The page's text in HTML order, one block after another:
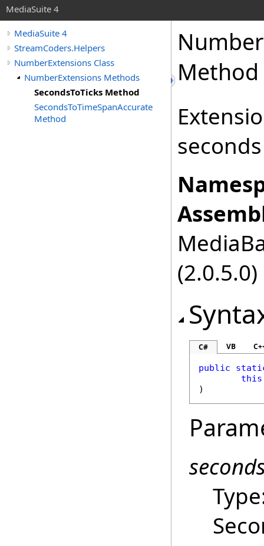
MediaSuite 4
MediaSuite 4
StreamCoders.Helpers
NumberExtensions Class
NumberExtensions Methods
SecondsToTicks Method
SecondsToTimeSpanAccurate
Method
Method
(2.0.5.0)
C# VB
public
this
)